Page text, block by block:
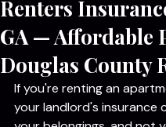
Renters
GA — Affordable
Douglas County
Victor JimenezMay 30 1 min
If you're renting an